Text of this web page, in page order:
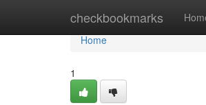
checkbookmarks
Home
Home
1